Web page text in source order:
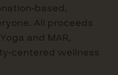
based,
All proceeds
and MAR,
centered wellness